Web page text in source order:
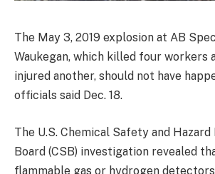
The May 3, 2019 explosion at AB
Waukegan, which killed four workers
injured another, should not have
officials said Dec. 18.
The U.S. Chemical Safety and
Board (CSB) investigation revealed
flammable gas or hydrogen